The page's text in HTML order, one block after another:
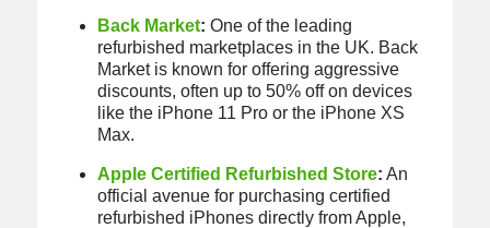
Back Market: One of the leading
refurbished marketplaces in the UK. Back
Market is known for offering aggressive
discounts, often up to 50% off on devices
like the iPhone 11 Pro or the iPhone XS
Max.
Apple Certified Refurbished Store: An
official avenue for purchasing certified
refurbished iPhones directly from Apple,